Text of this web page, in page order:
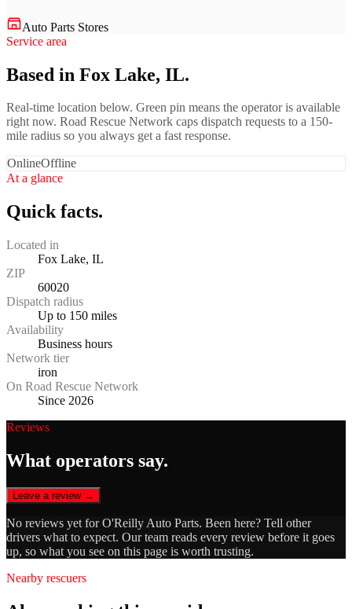
Auto Parts Stores
Service area
Based in Fox Lake, IL.
Real-time location below. Green pin means the operator is available
right now. Road Rescue Network caps dispatch requests to a 150-
mile radius so you always get a fast response.
OnlineOffline
At a glance
Quick facts.
Located in
Fox Lake, IL
ZIP
60020
Dispatch radius
Up to 150 miles
Availability
Business hours
Network tier
iron
On Road Rescue Network
Since 2026
Reviews
What operators say.
Leave a review →
No reviews yet forO'Reilly Auto Parts. Been here? Tell other
drivers what to expect. Our team reads every review before it goes
up, so what you see on this page is worth trusting.
Nearby rescuers